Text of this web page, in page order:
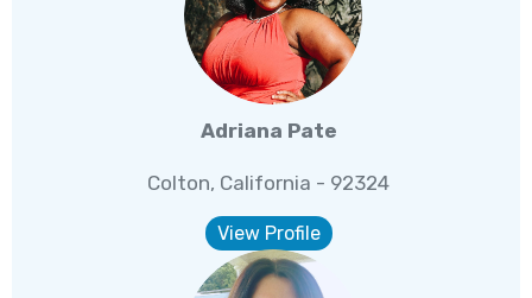
Adriana Pate
Colton, California - 92324
View Profile